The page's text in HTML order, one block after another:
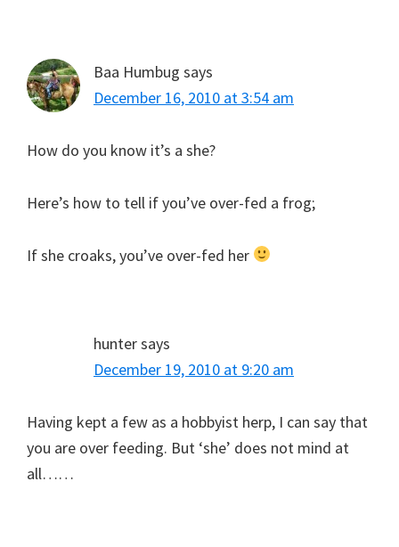
Baa Humbug says
December 16, 2010 at 3:54 am
How do you know it’s a she?
Here’s how to tell if you’ve over-fed a frog;
If she croaks, you’ve over-fed her
huntersays
December 19, 2010 at 9:20 am
Having kept a few as a hobbyist herp, I can say that
you are over feeding. But ‘she’ does not mind at
all……